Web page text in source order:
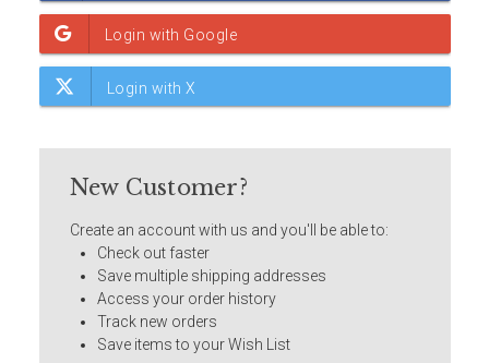
New Customer?
Create an account with us and you'll be able to:
Check out faster
Save multiple shipping addresses
Access your order history
Track new orders
Save items to your Wish List